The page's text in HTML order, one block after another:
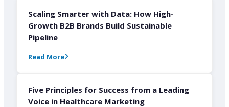
Scaling Smarter with Data: How High-
Growth B2B Brands Build Sustainable
Pipeline
Read More
Five Principles for Success from a Leading
Voice in Healthcare Marketing